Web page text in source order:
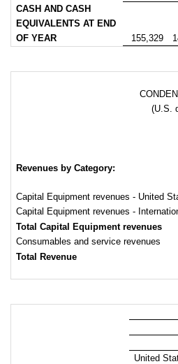
CASH AND CASH
EQUIVALENTS AT END
OF YEAR
155,329
(U.S.
Revenues by Category:
Capital Equipment revenues - United
Capital Equipment revenues -
Total Capital Equipment revenues
Consumables and service revenues
Total Revenue
United